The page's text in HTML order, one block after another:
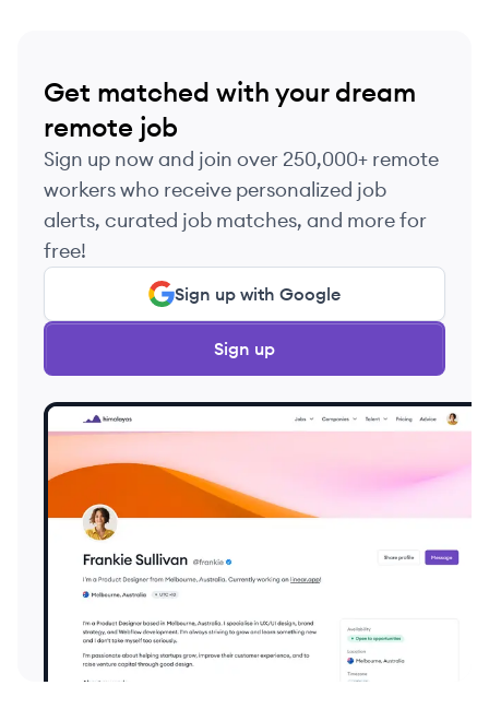
Get matched with your dream
remote job
Sign up now and join over 250,000+ remote
workers who receive personalized job
alerts, curated job matches, and more for
free!
Sign up with Google
Sign up